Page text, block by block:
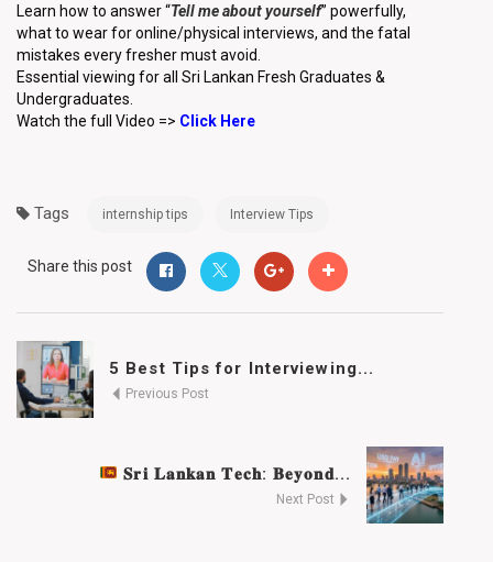
Learn how to answer “Tell me about yourself” powerfully,
what to wear for online/physical interviews, and the fatal
mistakes every fresher must avoid.
Essential viewing for all Sri Lankan Fresh Graduates &
Undergraduates.
Watch the full Video => Click Here
Tags internship tips Interview Tips
Share this post
5 Best Tips for Interviewing...
Previous Post
𝐒𝐫𝐢 𝐋𝐚𝐧𝐤𝐚𝐧 𝐓𝐞𝐜𝐡: 𝐁𝐞𝐲𝐨𝐧𝐝...
Next Post